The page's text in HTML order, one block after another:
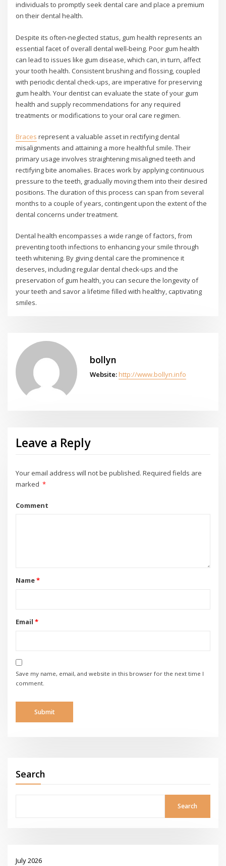
individuals to promptly seek dental care and place a premium
on their dental health.
Despite its often-neglected status, gum health represents an
essential facet of overall dental well-being. Poor gum health
can lead to issues like gum disease, which can, in turn, affect
your tooth health. Consistent brushing and flossing, coupled
with periodic dental check-ups, are imperative for preserving
gum health. Your dentist can evaluate the state of your gum
health and supply recommendations for any required
treatments or modifications to your oral care regimen.
Braces represent a valuable asset in rectifying dental
misalignments and attaining a more healthful smile. Their
primary usage involves straightening misaligned teeth and
rectifying bite anomalies. Braces work by applying continuous
pressure to the teeth, gradually moving them into their desired
positions. The duration of this process can span from several
months to a couple of years, contingent upon the extent of the
dental concerns under treatment.
Dental health encompasses a wide range of factors, from
preventing tooth infections to enhancing your smile through
teeth whitening. By giving dental care the prominence it
deserves, including regular dental check-ups and the
preservation of gum health, you can secure the longevity of
your teeth and savor a lifetime filled with healthy, captivating
smiles.
bollyn
Website: http://www.bollyn.info
Leave a Reply
Your email address will not be published. Required fields are
marked *
Comment
Name*
Email *
Save my name, email, and website in this browser for the next time I
comment.
Search
Search
July 2026